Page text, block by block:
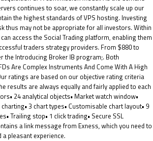
continues to soar, we constantly scale up our
the highest standards of VPS hosting. Investing
thus may not be appropriate for all investors. Within
access the Social Trading platform, enabling them
traders strategy providers. From $880 to
the Introducing Broker IB program;. Both
Are Complex Instruments And Come With A High
ratings are based on our objective rating criteria
results are always equally and fairly applied to each
24 analytical objects• Market watch window•
3 chart types• Customisable chart layout• 9
Trailing stop• 1 click trading• Secure SSL
a link message from Exness, which you need to
a pleasant experience.